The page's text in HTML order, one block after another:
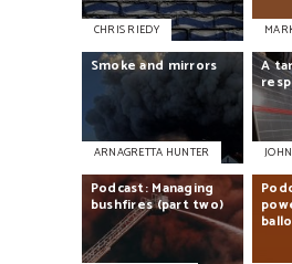
CHRIS RIEDY
Smokeand mirrors
ARNAGRETTA HUNTER
A
Podcast:Managing
bushfires(parttwo)